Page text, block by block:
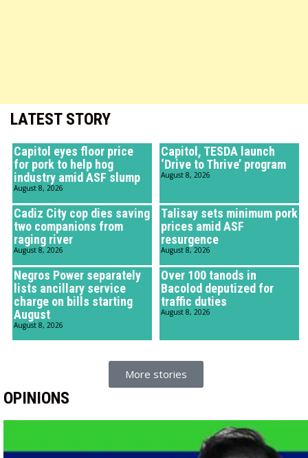
LATEST STORY
Capitol eyes floor price
for pork to help hog
industry amid ASF slump
August 8, 2026
Capitol, TESDA launch
‘Drive to Thrive’ program
August 8, 2026
Cadiz City cop dies saving
two companions from
raging river
August 8, 2026
Talisay sets minimum pork
prices amid ASF
resurgence
August 8, 2026
Negros Power separately
lists ancillary service
charge on bills starting
August
August 8, 2026
Over 100 tanods in
Bacolod deputized for
traffic duties
August 8, 2026
More stories
OPINIONS